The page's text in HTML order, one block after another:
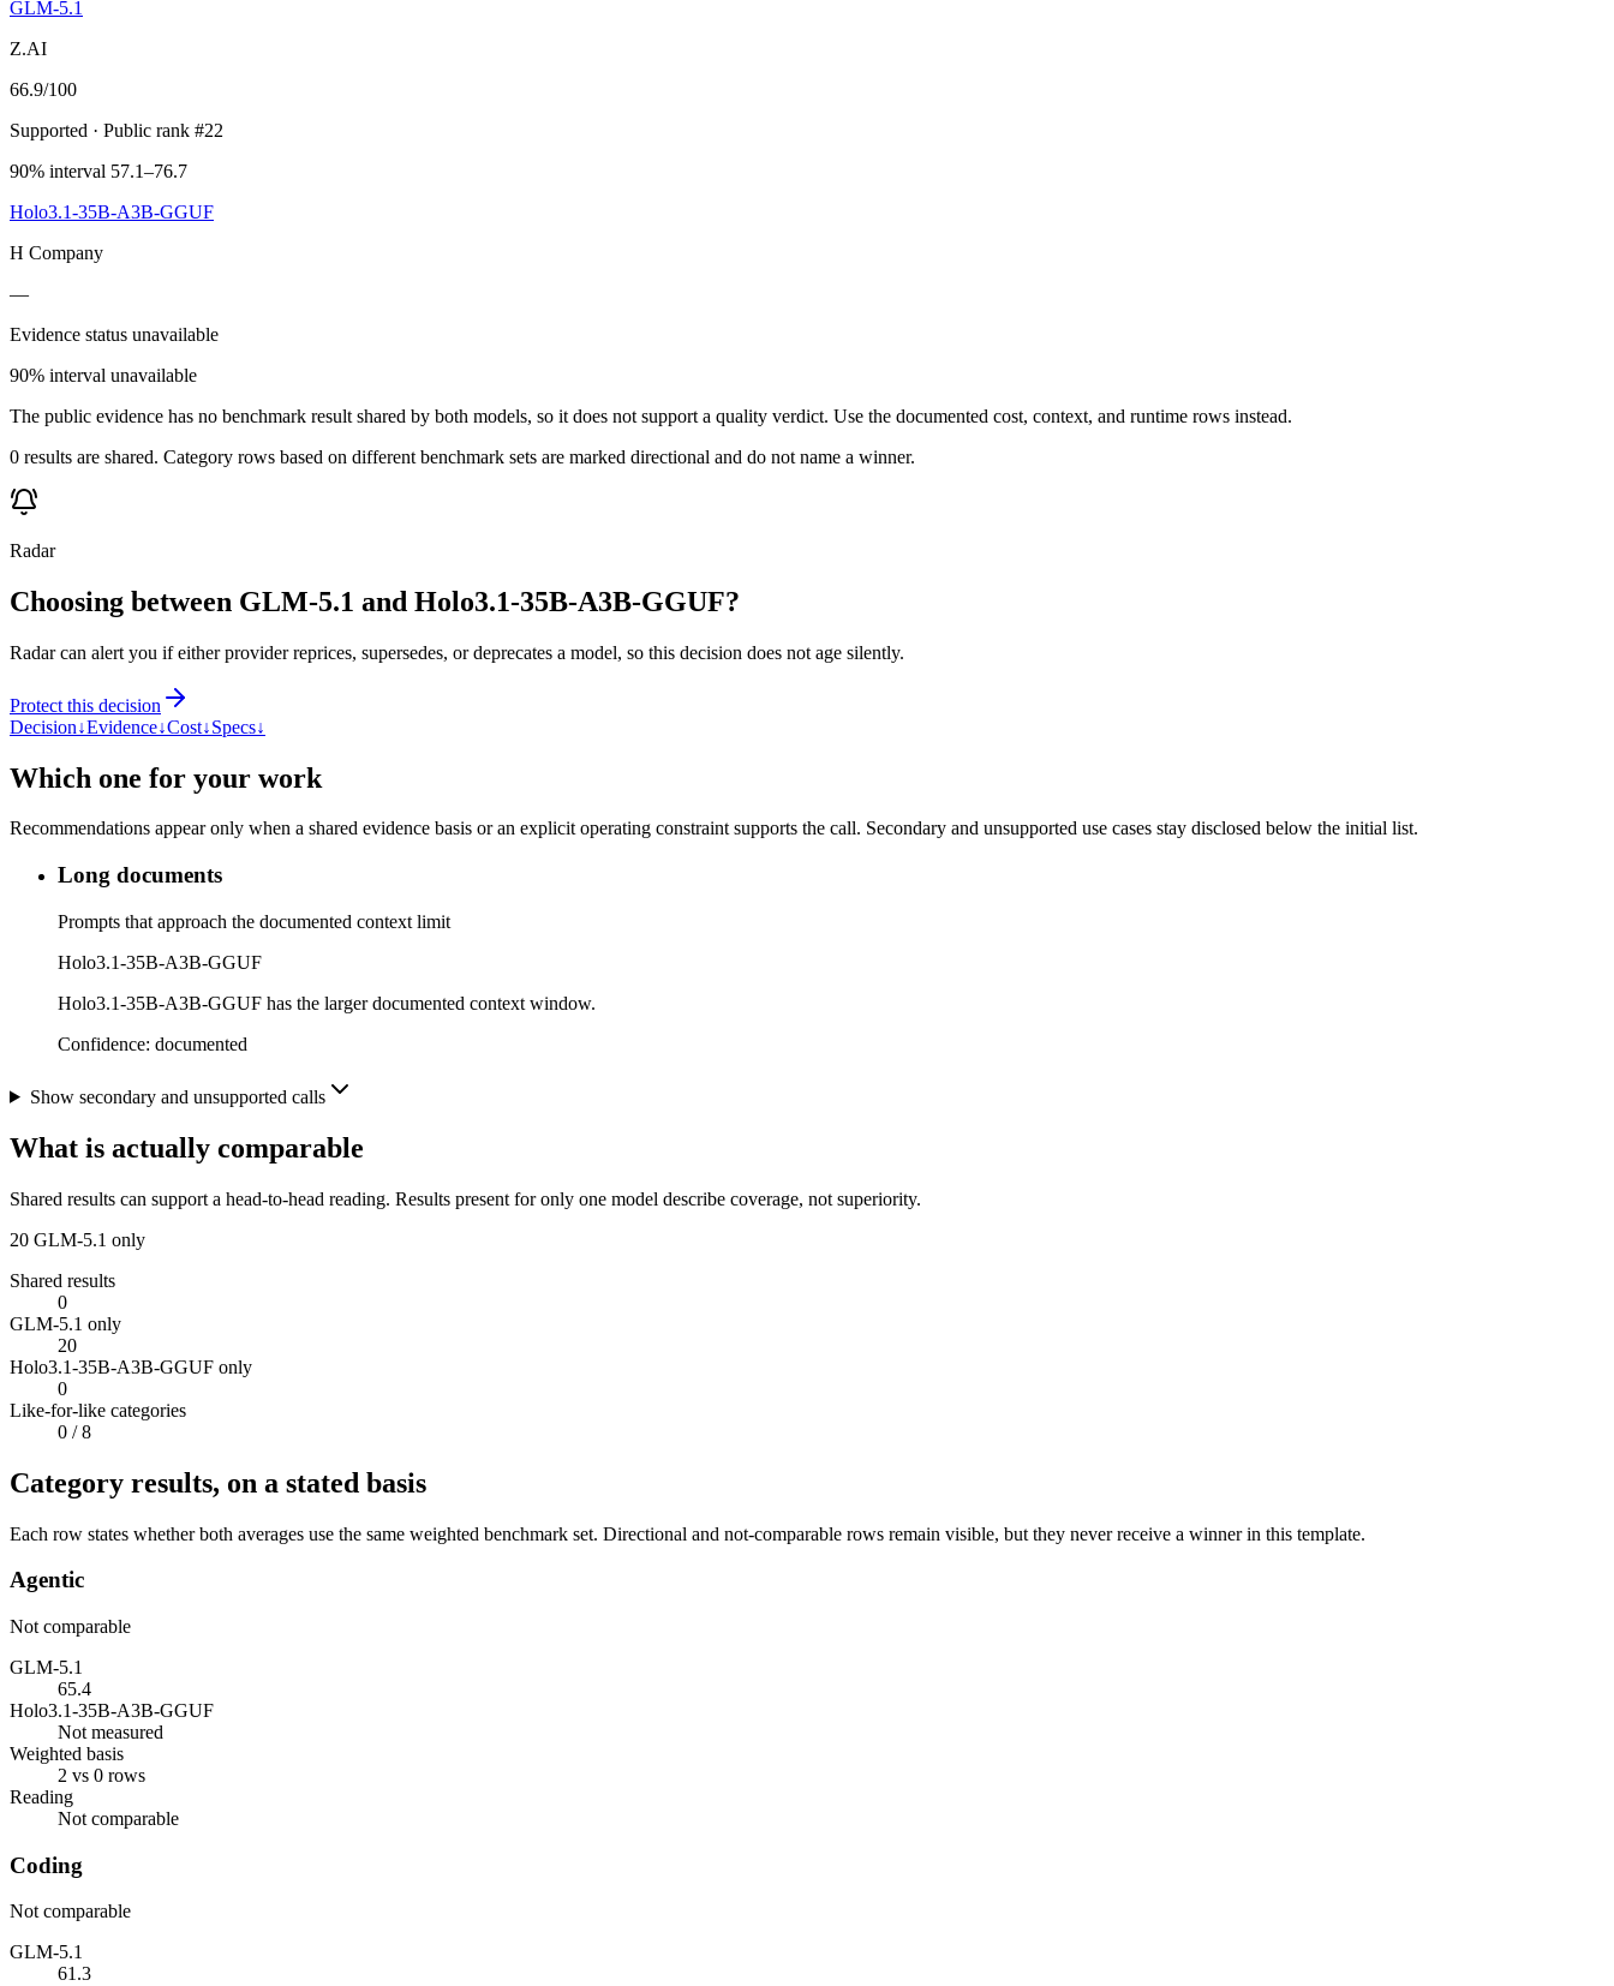
GLM-5.1
Z.AI
66.9/100
Supported · Public rank #22
90% interval 57.1–76.7
Holo3.1-35B-A3B-GGUF
H Company
—
Evidence status unavailable
90% interval unavailable
The public evidence has no benchmark result shared by both models, so it does not support a quality verdict. Use the documented cost, context, and runtime rows instead.
0 results are shared. Category rows based on different benchmark sets are marked directional and do not name a winner.
Radar
Choosing between GLM-5.1 and Holo3.1-35B-A3B-GGUF?
Radar can alert you if either provider reprices, supersedes, or deprecates a model, so this decision does not age silently.
Protect this decision
Decision↓Evidence↓Cost↓Specs↓
Which one for your work
Recommendations appear only when a shared evidence basis or an explicit operating constraint supports the call. Secondary and unsupported use cases stay disclosed below the initial list.
Long documents
Prompts that approach the documented context limit
Holo3.1-35B-A3B-GGUF
Holo3.1-35B-A3B-GGUF has the larger documented context window.
Confidence: documented
Show secondary and unsupported calls
What is actually comparable
Shared results can support a head-to-head reading. Results present for only one model describe coverage, not superiority.
20 GLM-5.1 only
Shared results
0
GLM-5.1 only
20
Holo3.1-35B-A3B-GGUF only
0
Like-for-like categories
0 / 8
Category results, on a stated basis
Each row states whether both averages use the same weighted benchmark set. Directional and not-comparable rows remain visible, but they never receive a winner in this template.
Agentic
Not comparable
GLM-5.1
65.4
Holo3.1-35B-A3B-GGUF
Not measured
Weighted basis
2 vs 0 rows
Reading
Not comparable
Coding
Not comparable
GLM-5.1
61.3